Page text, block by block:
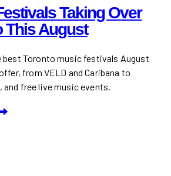
Taking Over
This August
best Toronto music festivals August
from VELD and Caribana to
and free live music events.